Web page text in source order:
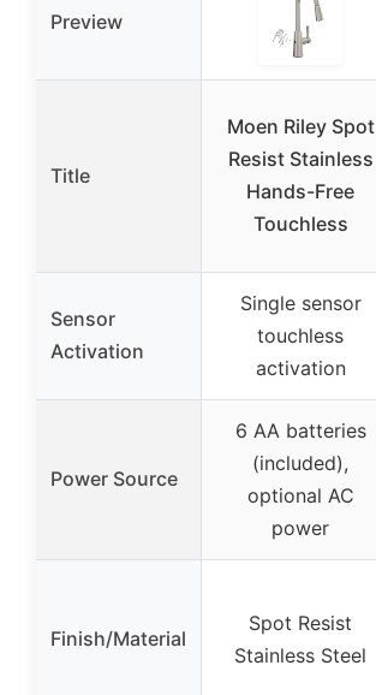
Preview
Title
Moen Riley Spot
Resist Stainless
Hands-Free
Touchless
Sensor
Activation
Single sensor
touchless
activation
Power Source
6 AA batteries
(included),
optional AC
power
Finish/Material
Spot Resist
Stainless Steel